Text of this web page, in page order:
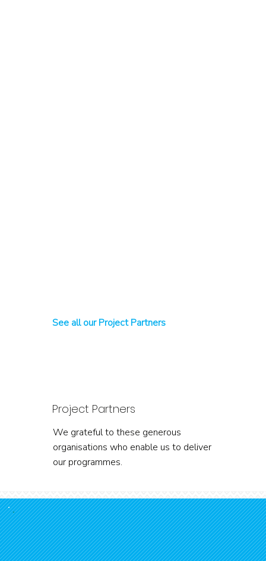
Project Partners
We grateful to these generous
organisations who enable us to deliver
our programmes.
See all our Project Partners